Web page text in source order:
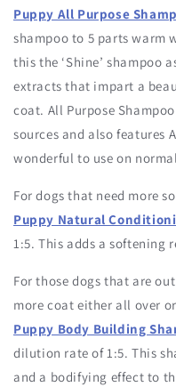
Puppy All Purpose
shampoo to 5 parts warm
this the ‘Shine’ shampoo
extracts that impart a
coat. All Purpose
sources and also features
wonderful to use on
For dogs that need more
Puppy Natural
1:5. This adds a softening
For those dogs that are
more coat either all over
Puppy Body Building
dilution rate of 1:5. This
and a bodifying effect to